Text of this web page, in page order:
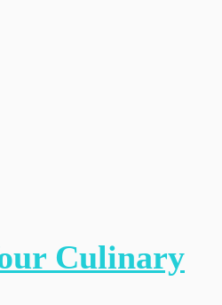
Culinary